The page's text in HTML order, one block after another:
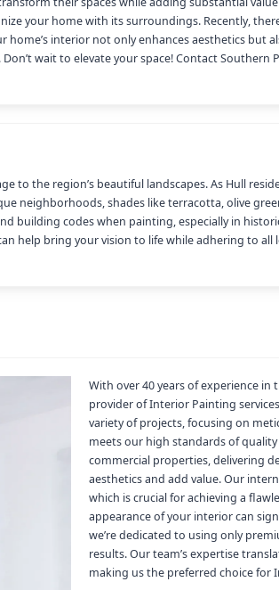
your home with its surroundings. Recently,
interior not only enhances aesthetics but
wait to elevate your space! Contact Southern
to the region’s beautiful landscapes. As Hull
neighborhoods, shades like terracotta, olive
building codes when painting, especially in
help bring your vision to life while adhering to all
With over 40 years of experience
provider of Interior Painting
variety of projects, focusing on
meets our high standards of
commercial properties, delivering
aesthetics and add value. Our
which is crucial for achieving a
appearance of your interior can
we’re dedicated to using only
results. Our team’s expertise
making us the preferred choice for